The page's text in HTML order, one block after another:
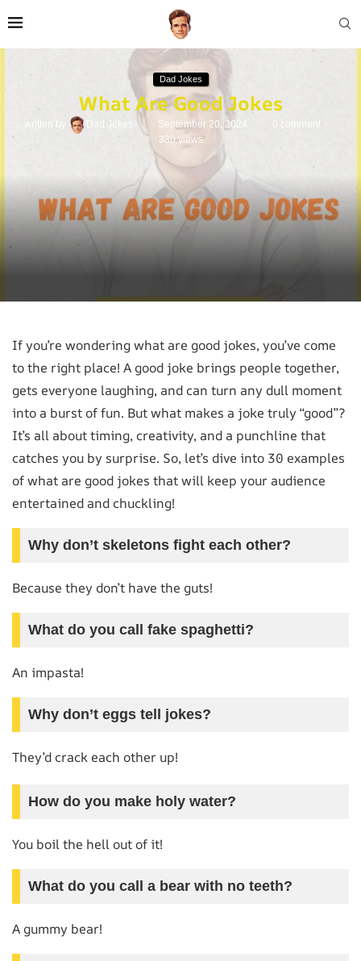
Dad Jokes
What Are Good Jokes
written by Dad Jokes September 20, 2024
0 comment
330views
If you’re wondering what are good jokes, you’ve come
to the right place! A good joke brings people together,
gets everyone laughing, and can turn any dull moment
into a burst of fun. But what makes a joke truly “good”?
It’s all about timing, creativity, and a punchline that
catches you by surprise. So, let’s dive into 30 examples
of what are good jokes that will keep your audience
entertained and chuckling!
Why don’t skeletons fight each other?
Because they don’t have the guts!
What do you call fake spaghetti?
An impasta!
Why don’t eggs tell jokes?
They’d crack each other up!
How do you make holy water?
You boil the hell out of it!
What do you call a bear with no teeth?
A gummy bear!